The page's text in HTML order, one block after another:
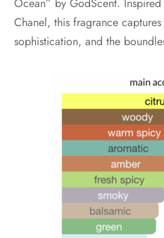
Chanel, this fragrance
sophistication, and the